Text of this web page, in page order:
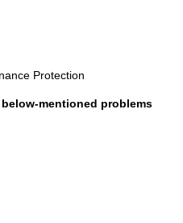
Protection
mentioned problems